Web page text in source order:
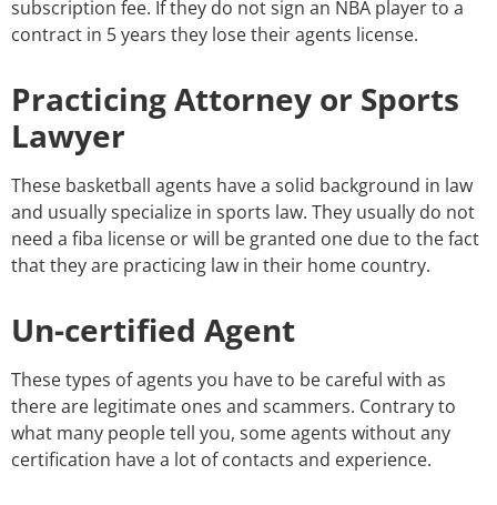
subscription fee. If they do not sign an NBA player to a
contract in 5 years they lose their agents license.
Practicing Attorney or Sports
Lawyer
These basketball agents have a solid background in law
and usually specialize in sports law. They usually do not
need a fiba license or will be granted one due to the fact
that they are practicing law in their home country.
Un-certified Agent
These types of agents you have to be careful with as
there are legitimate ones and scammers. Contrary to
what many people tell you, some agents without any
certification have a lot of contacts and experience.